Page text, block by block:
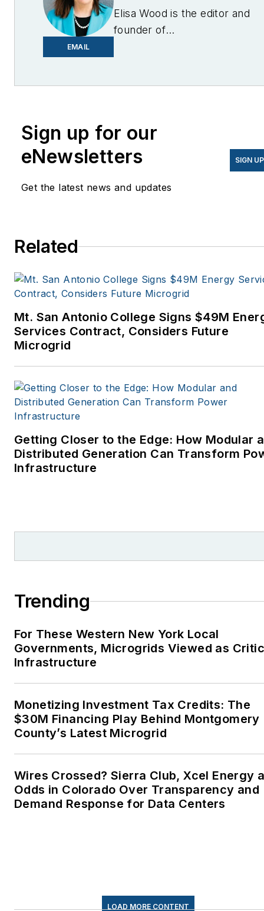
EMAIL
Elisa Wood is the editor and
founder of
Sign up for our
eNewsletters
Get the latest news and updates
SIGN UP
Related
Mt. San Antonio College Signs $49M
Services Contract, Considers Future
Microgrid
Getting Closer to the Edge: How Modular
Distributed Generation Can Transform
Infrastructure
Trending
For These Western New York Local
Governments, Microgrids Viewed as
Infrastructure
Monetizing Investment Tax Credits: The
$30M Financing Play Behind Montgomery
County’s Latest Microgrid
Wires Crossed? Sierra Club, Xcel Energy
Odds in Colorado Over Transparency and
Demand Response for Data Centers
LOAD MORE CONTENT